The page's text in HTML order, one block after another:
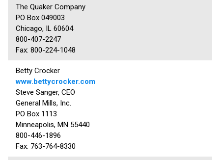
The Quaker Company
PO Box 049003
Chicago, IL 60604
800-407-2247
Fax: 800-224-1048
Betty Crocker
www.bettycrocker.com
Steve Sanger, CEO
General Mills, Inc.
PO Box 1113
Minneapolis, MN 55440
800-446-1896
Fax: 763-764-8330